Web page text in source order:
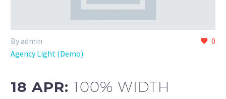
0
By admin
Agency Light (Demo)
18 APR:100% WIDTH